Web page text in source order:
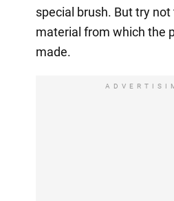
special brush. But try
material from which the
made.